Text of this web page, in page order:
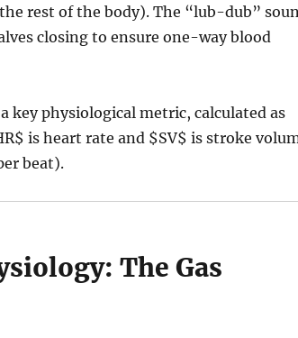
rest of the body). The “lub-dub”
closing to ensure one-way blood
key physiological metric, calculated as
is heart rate and $SV$ is stroke
beat).
The Gas